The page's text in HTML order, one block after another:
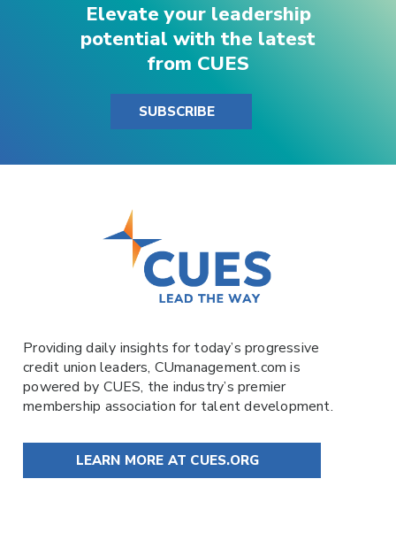
Elevate your leadership
potential with the latest
from CUES
SUBSCRIBE
Providing daily insights for today’s progressive
credit union leaders, CUmanagement.comis
powered by CUES, the industry’s premier
membership association for talent development.
LEARN MORE AT CUES.ORG